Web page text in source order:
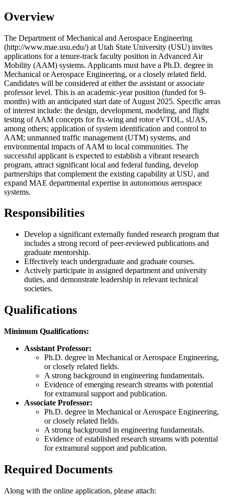
Overview
The Department of Mechanical and Aerospace Engineering
(http://www.mae.usu.edu/) at Utah State University (USU) invites
applications for a tenure-track faculty position in Advanced Air
Mobility (AAM) systems. Applicants must have a Ph.D. degree in
Mechanical or Aerospace Engineering, or a closely related field.
Candidates will be considered at either the assistant or associate
professor level. This is an academic-year position (funded for 9-
months) with an anticipated start date of August 2025. Specific areas
of interest include: the design, development, modeling, and flight
testing of AAM concepts for fix-wing and rotor eVTOL, sUAS,
among others; application of system identification and control to
AAM; unmanned traffic management (UTM) systems, and
environmental impacts of AAM to local communities. The
successful applicant is expected to establish a vibrant research
program, attract significant local and federal funding, develop
partnerships that complement the existing capability at USU, and
expand MAE departmental expertise in autonomous aerospace
systems.
Responsibilities
Develop a significant externally funded research program that
includes a strong record of peer-reviewed publications and
graduate mentorship.
Effectively teach undergraduate and graduate courses.
Actively participate in assigned department and university
duties, and demonstrate leadership in relevant technical
societies.
Qualifications
Minimum Qualifications:
Assistant Professor:
Ph.D. degree in Mechanical or Aerospace Engineering,
or closely related fields.
A strong background in engineering fundamentals.
Evidence of emerging research streams with potential
for extramural support and publication.
Associate Professor:
Ph.D. degree in Mechanical or Aerospace Engineering,
or closely related fields.
A strong background in engineering fundamentals.
Evidence of established research streams with potential
for extramural support and publication.
Required Documents
Along with the online application, please attach: